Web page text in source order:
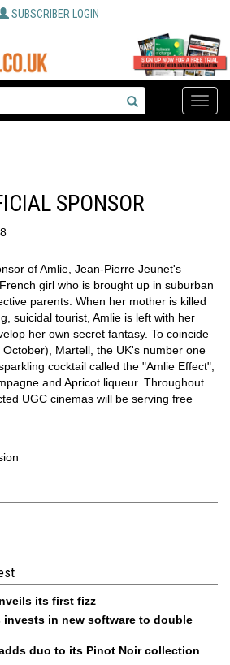
SUBSCRIBER LOGIN
Toggle
SPONSOR
of Amlie, Jean-Pierre Jeunet's
girl who is brought up in suburban
parents. When her mother is killed
suicidal tourist, Amlie is left with her
her own secret fantasy. To coincide
Martell, the UK's number one
cocktail called the "Amlie Effect",
and Apricot liqueur. Throughout
UGC cinemas will be serving free
its first fizz
invests in new software to double
duo to its Pinot Noir collection